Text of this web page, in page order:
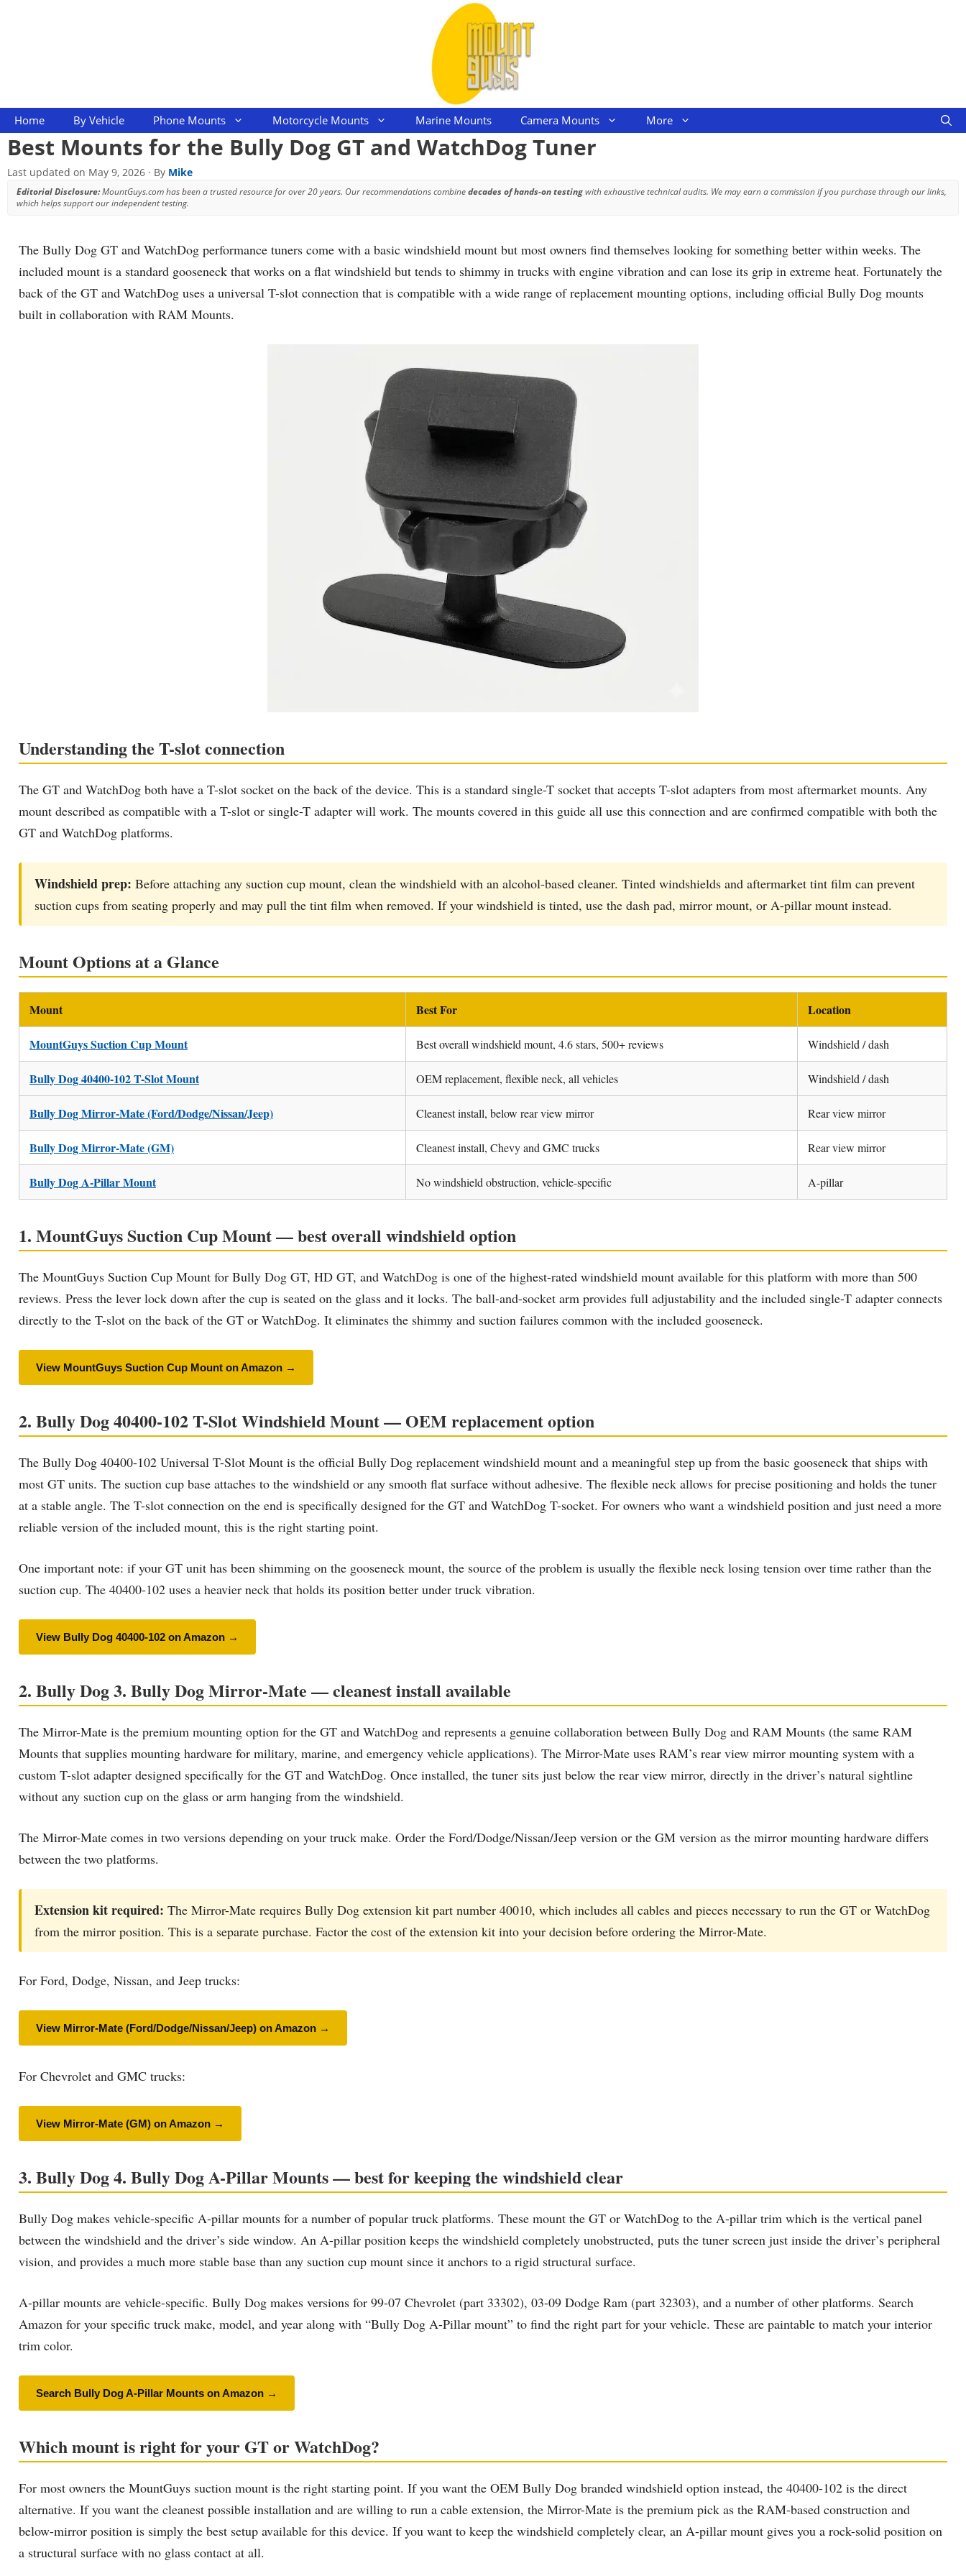
Home By Vehicle Phone Mounts Motorcycle Mounts Marine Mounts Camera Mounts More
Best Mounts for the Bully Dog GT and WatchDog Tuner
Last updated on May 9, 2026 · By Mike
Editorial Disclosure:MountGuys.com has been a trusted resource for over 20 years. Our recommendations combinedecades of hands-on testingwith exhaustive technical audits. We may earn a commission if you purchase through our links,
which helps support our independent testing.
The Bully Dog GT and WatchDog performance tuners come with a basic windshield mount but most owners find themselves looking for something better within weeks. The
included mount is a standard gooseneck that works on a flat windshield but tends to shimmy in trucks with engine vibration and can lose its grip in extreme heat. Fortunately the
back of the GT and WatchDog uses a universal T-slot connection that is compatible with a wide range of replacement mounting options, including official Bully Dog mounts
built in collaboration with RAM Mounts.
Understanding the T-slot connection
The GT and WatchDog both have a T-slot socket on the back of the device. This is a standard single-T socket that accepts T-slot adapters from most aftermarket mounts. Any
mount described as compatible with a T-slot or single-T adapter will work. The mounts covered in this guide all use this connection and are confirmed compatible with both the
GT and WatchDog platforms.
Windshield prep: Before attaching any suction cup mount, clean the windshield with an alcohol-based cleaner. Tinted windshields and aftermarket tint film can prevent
suction cups from seating properly and may pull the tint film when removed. If your windshield is tinted, use the dash pad, mirror mount, or A-pillar mount instead.
Mount Options at a Glance
Mount Best For Location
MountGuys Suction Cup Mount Best overall windshield mount, 4.6 stars, 500+ reviews Windshield / dash
Bully Dog 40400-102 T-Slot Mount OEM replacement, flexible neck, all vehicles Windshield / dash
Bully Dog Mirror-Mate (Ford/Dodge/Nissan/Jeep) Cleanest install, below rear view mirror Rear view mirror
Bully Dog Mirror-Mate (GM) Cleanest install, Chevy and GMC trucks Rear view mirror
Bully Dog A-Pillar Mount No windshield obstruction, vehicle-specific A-pillar
1. MountGuys Suction Cup Mount — best overall windshield option
The MountGuys Suction Cup Mount for Bully Dog GT, HD GT, and WatchDog is one of the highest-rated windshield mount available for this platform with more than 500
reviews. Press the lever lock down after the cup is seated on the glass and it locks. The ball-and-socket arm provides full adjustability and the included single-T adapter connects
directly to the T-slot on the back of the GT or WatchDog. It eliminates the shimmy and suction failures common with the included gooseneck.
View MountGuys Suction Cup Mount on Amazon →
2. Bully Dog 40400-102 T-Slot Windshield Mount — OEM replacement option
The Bully Dog 40400-102 Universal T-Slot Mount is the official Bully Dog replacement windshield mount and a meaningful step up from the basic gooseneck that ships with
most GT units. The suction cup base attaches to the windshield or any smooth flat surface without adhesive. The flexible neck allows for precise positioning and holds the tuner
at a stable angle. The T-slot connection on the end is specifically designed for the GT and WatchDog T-socket. For owners who want a windshield position and just need a more
reliable version of the included mount, this is the right starting point.
One important note: if your GT unit has been shimming on the gooseneck mount, the source of the problem is usually the flexible neck losing tension over time rather than the
suction cup. The 40400-102 uses a heavier neck that holds its position better under truck vibration.
View Bully Dog 40400-102 on Amazon →
2. Bully Dog 3. Bully Dog Mirror-Mate — cleanest install available
The Mirror-Mate is the premium mounting option for the GT and WatchDog and represents a genuine collaboration between Bully Dog and RAM Mounts (the same RAM
Mounts that supplies mounting hardware for military, marine, and emergency vehicle applications). The Mirror-Mate uses RAM’s rear view mirror mounting system with a
custom T-slot adapter designed specifically for the GT and WatchDog. Once installed, the tuner sits just below the rear view mirror, directly in the driver’s natural sightline
without any suction cup on the glass or arm hanging from the windshield.
The Mirror-Mate comes in two versions depending on your truck make. Order the Ford/Dodge/Nissan/Jeep version or the GM version as the mirror mounting hardware differs
between the two platforms.
Extension kit required: The Mirror-Mate requires Bully Dog extension kit part number 40010, which includes all cables and pieces necessary to run the GT or WatchDog
from the mirror position. This is a separate purchase. Factor the cost of the extension kit into your decision before ordering the Mirror-Mate.
For Ford, Dodge, Nissan, and Jeep trucks:
View Mirror-Mate (Ford/Dodge/Nissan/Jeep) on Amazon →
For Chevrolet and GMC trucks:
View Mirror-Mate (GM) on Amazon →
3. Bully Dog 4. Bully Dog A-Pillar Mounts — best for keeping the windshield clear
Bully Dog makes vehicle-specific A-pillar mounts for a number of popular truck platforms. These mount the GT or WatchDog to the A-pillar trim which is the vertical panel
between the windshield and the driver’s side window. An A-pillar position keeps the windshield completely unobstructed, puts the tuner screen just inside the driver’s peripheral
vision, and provides a much more stable base than any suction cup mount since it anchors to a rigid structural surface.
A-pillar mounts are vehicle-specific. Bully Dog makes versions for 99-07 Chevrolet (part 33302), 03-09 Dodge Ram (part 32303), and a number of other platforms. Search
Amazon for your specific truck make, model, and year along with “Bully Dog A-Pillar mount” to find the right part for your vehicle. These are paintable to match your interior
trim color.
Search Bully Dog A-Pillar Mounts on Amazon →
Which mount is right for your GT or WatchDog?
For most owners the MountGuys suction mount is the right starting point. If you want the OEM Bully Dog branded windshield option instead, the 40400-102 is the direct
alternative. If you want the cleanest possible installation and are willing to run a cable extension, the Mirror-Mate is the premium pick as the RAM-based construction and
below-mirror position is simply the best setup available for this device. If you want to keep the windshield completely clear, an A-pillar mount gives you a rock-solid position on
a structural surface with no glass contact at all.